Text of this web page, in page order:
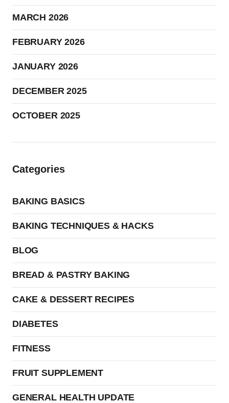
MARCH 2026
FEBRUARY 2026
JANUARY 2026
DECEMBER 2025
OCTOBER 2025
Categories
BAKING BASICS
BAKING TECHNIQUES & HACKS
BLOG
BREAD & PASTRY BAKING
CAKE & DESSERT RECIPES
DIABETES
FITNESS
FRUIT SUPPLEMENT
GENERAL HEALTH UPDATE